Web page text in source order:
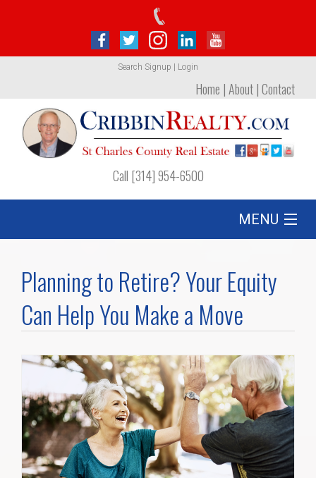
Search Signup Login
Home |About|Contact
Call [314] 954-6500
MENU
Communities
Videos
Planning to Retire? Your Equity
Can Help You Make a Move